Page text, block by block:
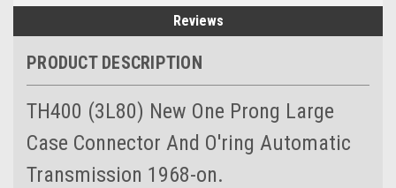
Reviews
PRODUCT DESCRIPTION
TH400 (3L80) New One Prong Large
Case Connector And O'ring Automatic
Transmission 1968-on.